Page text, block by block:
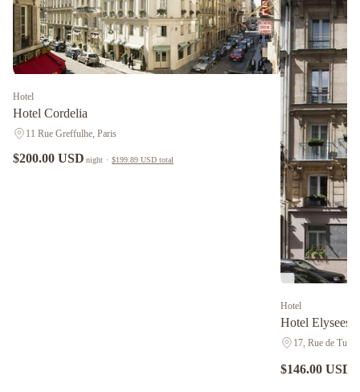
Hotel
Hotel Cordelia
11 Rue Greffulhe, Paris
$200.00 USD night · $199.89 USD total
Hotel
Hotel Elysees
17, Rue de
$146.00 USD